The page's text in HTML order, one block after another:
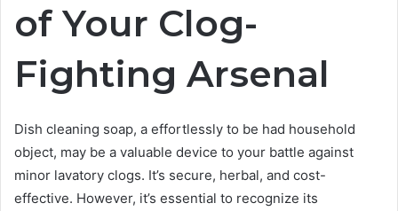
of Your Clog-
Fighting Arsenal
Dish cleaning soap, a effortlessly to be had household
object, may be a valuable device to your battle against
minor lavatory clogs. It’s secure, herbal, and cost-
effective. However, it’s essential to recognize its